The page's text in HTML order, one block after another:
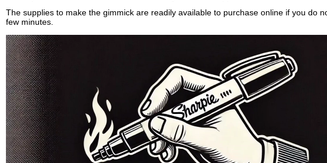
The supplies to make the gimmick are readily available to purchase online if you do
few minutes.